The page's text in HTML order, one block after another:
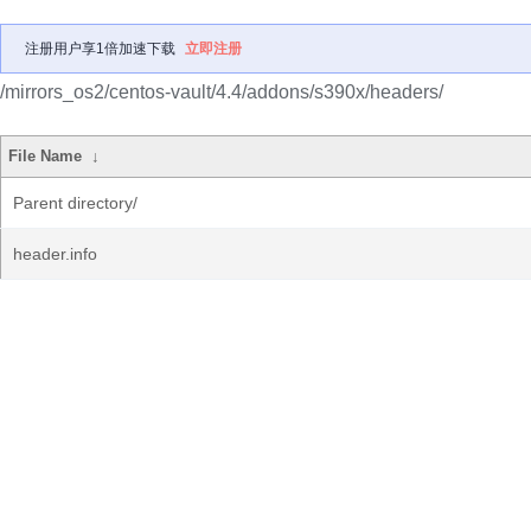
注册用户享1倍加速下载 立即注册
/mirrors_os2/centos-vault/4.4/addons/s390x/headers/
File Name ↓
Parent directory/
header.info